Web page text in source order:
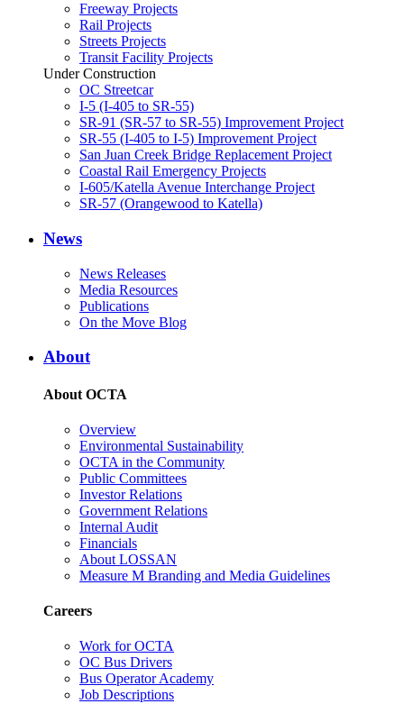
Freeway Projects
Rail Projects
Streets Projects
Transit Facility Projects
Under Construction
OC Streetcar
I-5 (I-405 to SR-55)
SR-91 (SR-57 to SR-55) Improvement Project
SR-55 (I-405 to I-5) Improvement Project
San Juan Creek Bridge Replacement Project
Coastal Rail Emergency Projects
I-605/Katella Avenue Interchange Project
SR-57 (Orangewood to Katella)
News
News Releases
Media Resources
Publications
On the Move Blog
About
About OCTA
Overview
Environmental Sustainability
OCTA in the Community
Public Committees
Investor Relations
Government Relations
Internal Audit
Financials
About LOSSAN
Measure M Branding and Media Guidelines
Careers
Work for OCTA
OC Bus Drivers
Bus Operator Academy
Job Descriptions